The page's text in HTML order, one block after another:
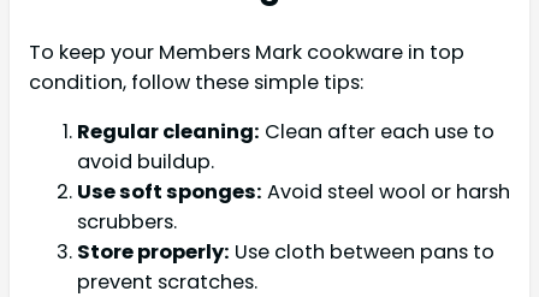
To keep your Members Mark cookware in top
condition, follow these simple tips:
Regular cleaning: Clean after each use to
avoid buildup.
Use soft sponges: Avoid steel wool or harsh
scrubbers.
Store properly: Use cloth between pans to
prevent scratches.